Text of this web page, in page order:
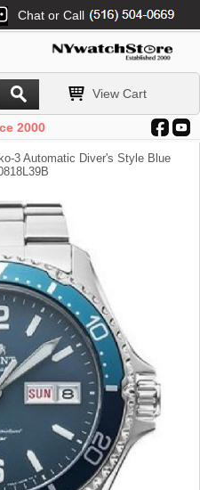
Chat or Call
View Cart
2000
3 Automatic Diver's Style Blue